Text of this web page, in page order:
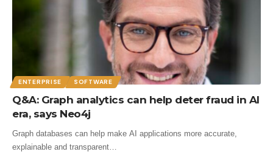
ENTERPRISE SOFTWARE
Q&A: Graph analytics can help deter fraud in AI
era, says Neo4j
Graph databases can help make AI applications more accurate,
explainable and transparent…